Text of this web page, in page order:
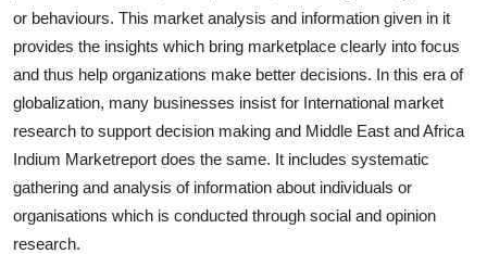
General
Support Number
How To
or behaviours. This market analysis and information given in it
provides the insights which bring marketplace clearly into focus
and thus help organizations make better decisions. In this era of
globalization, many businesses insist for International market
research to support decision making and Middle East and Africa
Indium Marketreport does the same. It includes systematic
gathering and analysis of information about individuals or
organisations which is conducted through social and opinion
research.